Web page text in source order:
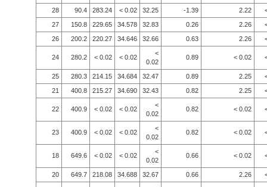
28
90.4 283.24 < 0.02 32.25 -1.39 2.22
27
150.8 229.65 34.578 32.83 0.26 2.26
26
200.2 220.27 34.646 32.66 0.63 2.26
24 280.2 < 0.02 < 0.02
<
0.02
0.89 < 0.02
25 280.3 214.15 34.684 32.47 0.89 2.25
21
400.8 215.27 34.690 32.43 0.82 2.25
22 400.9 < 0.02 < 0.02
<
0.02
0.82 < 0.02
23 400.9 < 0.02 < 0.02
<
0.02
0.82 < 0.02
18 649.6 < 0.02 < 0.02
<
0.02
0.66 < 0.02
20 649.7 218.08 34.688 32.67 0.66 2.26